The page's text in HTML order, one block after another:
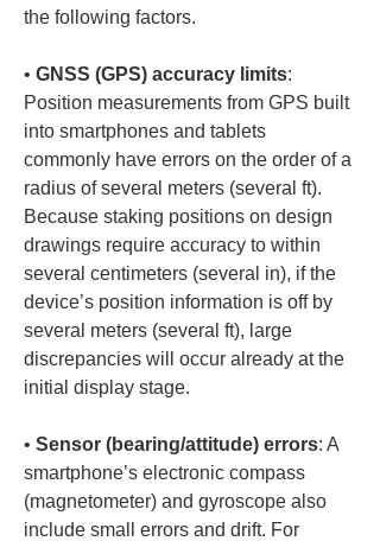
the following factors.
• GNSS (GPS) accuracy limits:
Position measurements from GPS built
into smartphones and tablets
commonly have errors on the order of a
radius of several meters (several ft).
Because staking positions on design
drawings require accuracy to within
several centimeters (several in), if the
device’s position information is off by
several meters (several ft), large
discrepancies will occur already at the
• Sensor (bearing/attitude) errors: A
smartphone’s electronic compass
(magnetometer) and gyroscope also
include small errors and drift. For